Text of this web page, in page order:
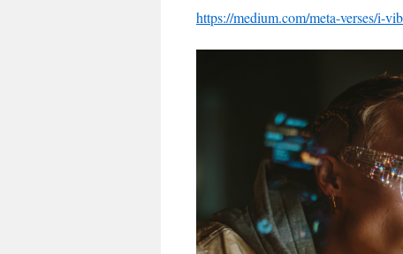
https://medium.com/meta-verses/i-